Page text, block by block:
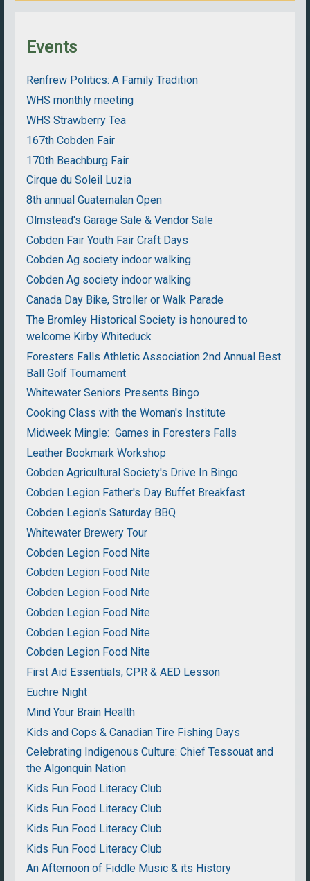
Events
Renfrew Politics: A Family Tradition
WHS monthly meeting
WHS Strawberry Tea
167th Cobden Fair
170th Beachburg Fair
Cirque du Soleil Luzia
8th annual Guatemalan Open
Olmstead's Garage Sale & Vendor Sale
Cobden Fair Youth Fair Craft Days
Cobden Ag society indoor walking
Cobden Ag society indoor walking
Canada Day Bike, Stroller or Walk Parade
The Bromley Historical Society is honoured to
welcome Kirby Whiteduck
Foresters Falls Athletic Association 2nd Annual Best
Ball Golf Tournament
Whitewater Seniors Presents Bingo
Cooking Class with the Woman's Institute
Midweek Mingle: Games in Foresters Falls
Leather Bookmark Workshop
Cobden Agricultural Society's Drive In Bingo
Cobden Legion Father's Day Buffet Breakfast
Cobden Legion's Saturday BBQ
Whitewater Brewery Tour
Cobden Legion Food Nite
Cobden Legion Food Nite
Cobden Legion Food Nite
Cobden Legion Food Nite
Cobden Legion Food Nite
Cobden Legion Food Nite
First Aid Essentials, CPR & AED Lesson
Euchre Night
Mind Your Brain Health
Kids and Cops & Canadian Tire Fishing Days
Celebrating Indigenous Culture: Chief Tessouat and
the Algonquin Nation
Kids Fun Food Literacy Club
Kids Fun Food Literacy Club
Kids Fun Food Literacy Club
Kids Fun Food Literacy Club
An Afternoon of Fiddle Music & its History